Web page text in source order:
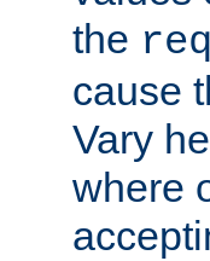
the req
cause
Vary
where